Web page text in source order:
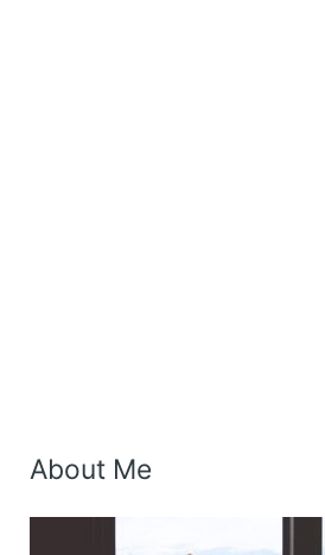
About Me